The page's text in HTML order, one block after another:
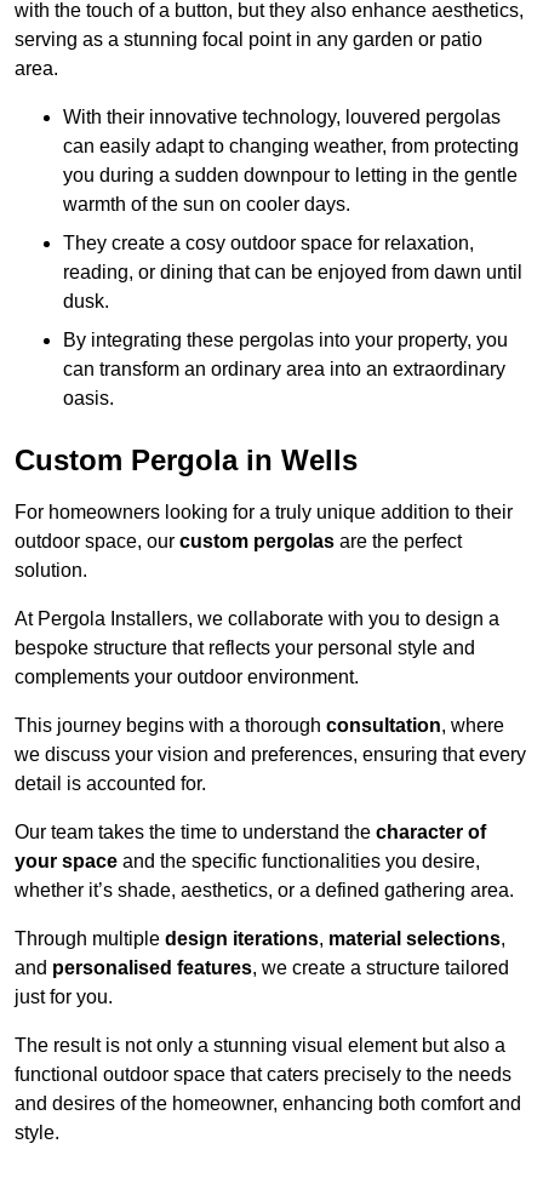
with the touch of a button, but they also enhance aesthetics,
serving as a stunning focal point in any garden or patio
area.
With their innovative technology, louvered pergolas
can easily adapt to changing weather, from protecting
you during a sudden downpour to letting in the gentle
warmth of the sun on cooler days.
They create a cosy outdoor space for relaxation,
reading, or dining that can be enjoyed from dawn until
dusk.
By integrating these pergolas into your property, you
can transform an ordinary area into an extraordinary
oasis.
Custom Pergola in Wells
For homeowners looking for a truly unique addition to their
outdoor space, our custom pergolas are the perfect
solution.
At Pergola Installers, we collaborate with you to design a
bespoke structure that reflects your personal style and
complements your outdoor environment.
This journey begins with a thorough consultation, where
we discuss your vision and preferences, ensuring that every
detail is accounted for.
Our team takes the time to understand the character of
your space and the specific functionalities you desire,
whether it’s shade, aesthetics, or a defined gathering area.
Through multiple design iterations, material selections,
and personalised features, we create a structure tailored
just for you.
The result is not only a stunning visual element but also a
functional outdoor space that caters precisely to the needs
and desires of the homeowner, enhancing both comfort and
style.